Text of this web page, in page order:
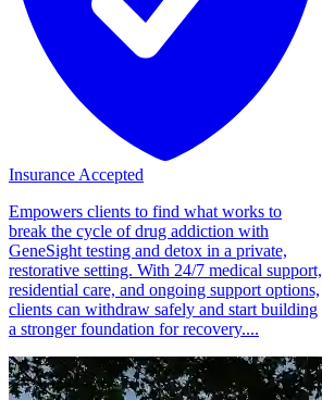
Insurance Accepted
Empowers clients to find what works to
break the cycle of drug addiction with
GeneSight testing and detox in a private,
restorative setting. With 24/7 medical support,
residential care, and ongoing support options,
clients can withdraw safely and start building
a stronger foundation for recovery....